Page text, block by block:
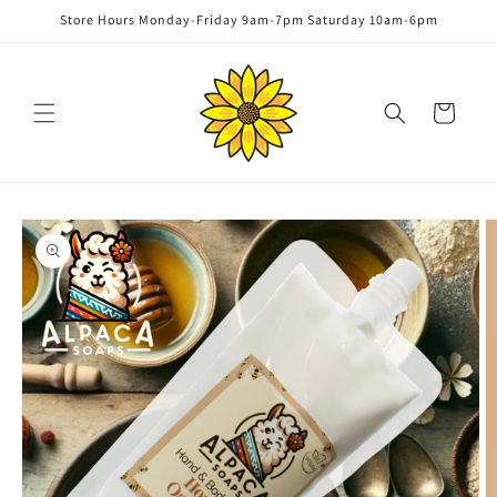
Skip to
Store Hours Monday-Friday 9am-7pm Saturday 10am-6pm
Cart
Skip to
product
information